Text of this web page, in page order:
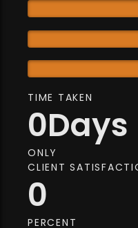
TIME TAKEN
0Days
ONLY
CLIENT
0
PERCENT